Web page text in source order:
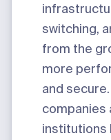
switching,
from the
more
and
companies
institutions